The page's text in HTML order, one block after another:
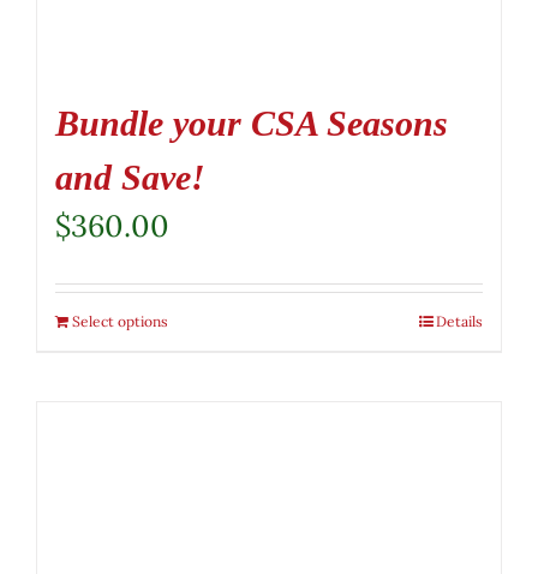
Bundle your CSA Seasons
and Save!
$360.00
Select options Details